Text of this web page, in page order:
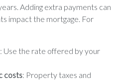
Adding extra payments can
impact the mortgage. For
: Use the rate offered by your
costs: Property taxes and